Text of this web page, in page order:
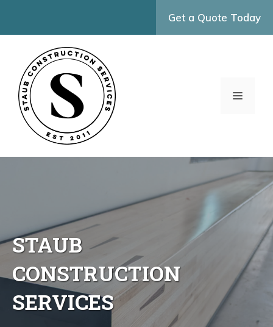
Get a Quote Today
MENU
STAUB
CONSTRUCTION
SERVICES